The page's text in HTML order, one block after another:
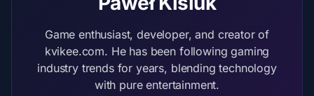
Game enthusiast, developer, and creator of
kvikee.com. He has been following gaming
industry trends for years, blending technology
with pure entertainment.